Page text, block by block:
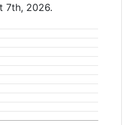
7th, 2026.